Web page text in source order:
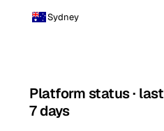
Sydney
Platform status · last
7 days